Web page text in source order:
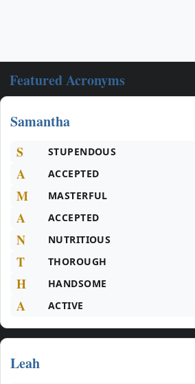
Featured Acronyms
Samantha
S STUPENDOUS
A ACCEPTED
M MASTERFUL
A ACCEPTED
N NUTRITIOUS
T THOROUGH
H HANDSOME
A ACTIVE
Leah